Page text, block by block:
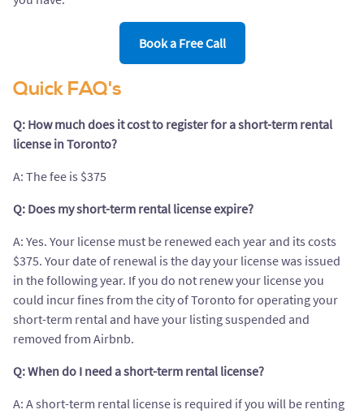
Book a Free Call
Quick FAQ's
Q: How much does it cost to register for a short-term rental
license in Toronto?
A: The fee is $375
Q: Does my short-term rental license expire?
A: Yes. Your license must be renewed each year and its costs
$375. Your date of renewal is the day your license was issued
in the following year. If you do not renew your license you
could incur fines from the city of Toronto for operating your
short-term rental and have your listing suspended and
removed from Airbnb.
Q: When do I need a short-term rental license?
A: A short-term rental license is required if you will be renting